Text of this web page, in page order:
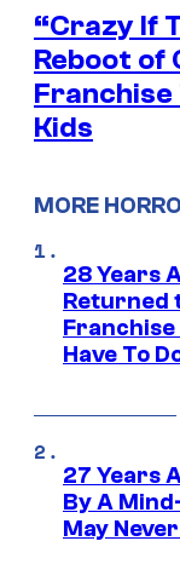
“Crazy If
Reboot of
Kids
MORE
28 Years
Returned
Franchise
Have To
27 Years
By A
May